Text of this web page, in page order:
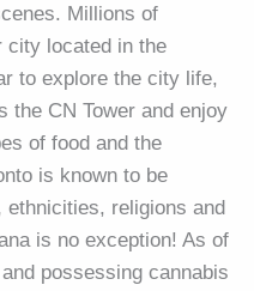
Millions of
city located in the
to explore the city life,
the CN Tower and enjoy
of food and the
is known to be
religions and
is no exception! As of
possessing cannabis